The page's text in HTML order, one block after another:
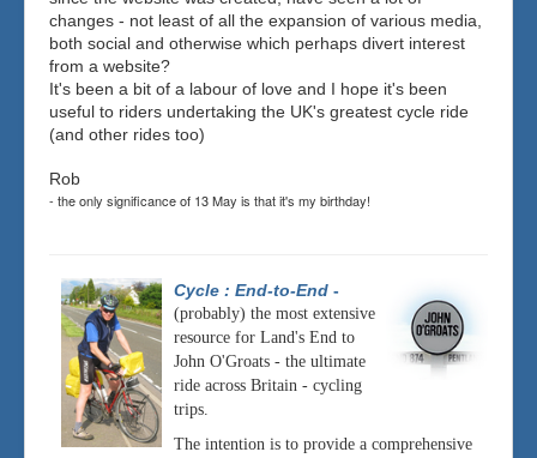
changes - not least of all the expansion of various media,
both social and otherwise which perhaps divert interest
from a website?
It's been a bit of a labour of love and I hope it's been
useful to riders undertaking the UK's greatest cycle ride
(and other rides too)
Rob
- the only significance of 13 May is that it's my birthday!
Cycle : End-to-End -
(probably) the most extensive
resource for Land's End to
John O'Groats - the ultimate
ride across Britain - cycling
trips.
The intention is to provide a comprehensive